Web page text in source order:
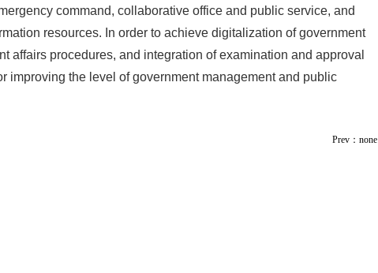
command, collaborative office and public service, and
resources. In order to achieve digitalization of government
affairs procedures, and integration of examination and approval
improving the level of government management and public
Prev：none